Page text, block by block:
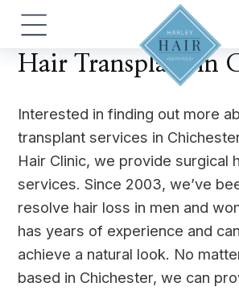
Skip
content
Main
Menu
Hair Transplant in
Interested in finding out more
transplant services in
Hair Clinic, we provide surgical
services. Since 2003, we’ve
resolve hair loss in men and
has years of experience and
achieve a natural look. No
based in Chichester, we can